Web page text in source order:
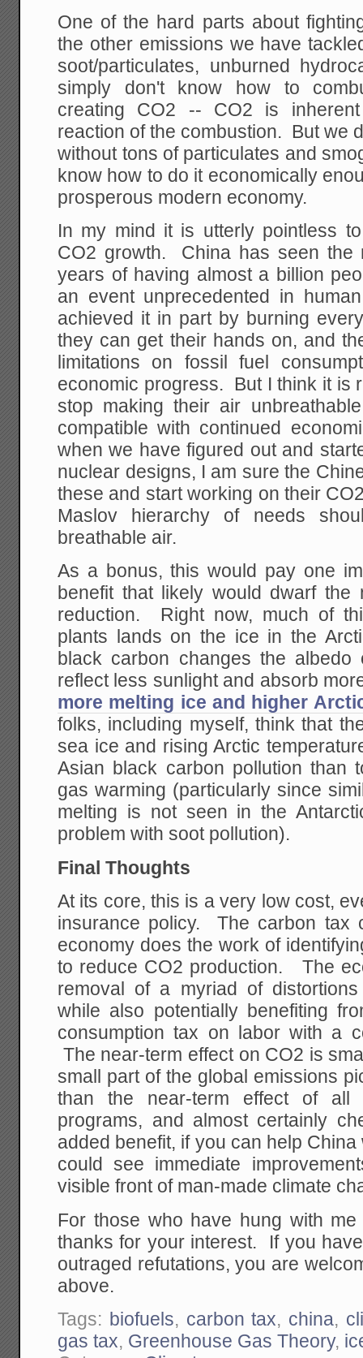
One of the hard parts about
the other emissions we have
soot/particulates, unburned
simply don't know how to
creating CO2 -- CO2 is
reaction of the combustion. But we
without tons of particulates and
know how to do it economically
prosperous modern economy.
In my mind it is utterly pointless
CO2 growth. China has seen the
years of having almost a billion
an event unprecedented in
achieved it in part by burning
they can get their hands on, and
limitations on fossil fuel
economic progress. But I think it is
stop making their air
compatible with continued
when we have figured out and
nuclear designs, I am sure the
these and start working on their
Maslov hierarchy of needs
breathable air.
As a bonus, this would pay one
benefit that likely would dwarf the
reduction. Right now, much of
plants lands on the ice in the
black carbon changes the
reflect less sunlight and absorb
more melting ice and higher
folks, including myself, think that
sea ice and rising Arctic
Asian black carbon pollution than
gas warming (particularly since
melting is not seen in the
problem with soot pollution).
Final Thoughts
At its core, this is a very low cost,
insurance policy. The carbon tax
economy does the work of
to reduce CO2 production. The
removal of a myriad of
while also potentially benefiting
consumption tax on labor with a
The near-term effect on CO2 is
small part of the global emissions
than the near-term effect of all
programs, and almost certainly
added benefit, if you can help
could see immediate
visible front of man-made climate
For those who have hung with
thanks for your interest. If you
outraged refutations, you are
above.
Tags: biofuels, carbon tax, china,
gas tax, Greenhouse Gas Theory,